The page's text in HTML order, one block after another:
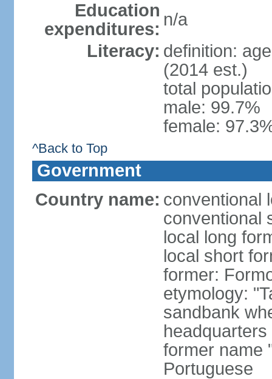
Education
expenditures: n/a
Literacy: definition:
(2014 est.)
total
male: 99.7%
female:
^Back to Top
Government
Country name: conventional
conventional
local long
local short
former:
etymology:
sandbank
former name
Portuguese